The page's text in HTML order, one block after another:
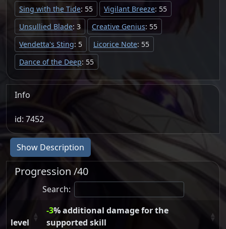
Sing with the Tide: 55 Vigilant Breeze: 55
Unsullied Blade: 3 Creative Genius: 55
Vendetta's Sting: 5 Licorice Note: 55
Dance of the Deep: 55
Info
id: 7452
Show Description
Progression /40
Search:
level
-3% additional damage for the
supported skill